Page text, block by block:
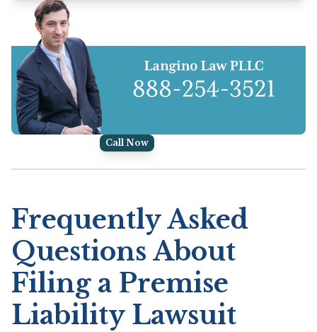
Call Now
Frequently Asked
Questions About
Filing a Premise
Liability Lawsuit